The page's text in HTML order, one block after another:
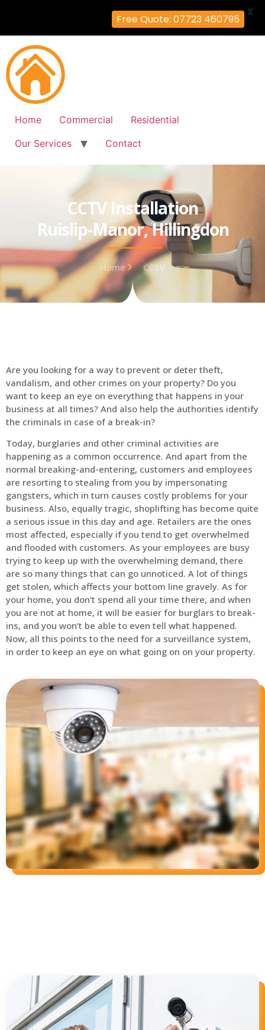
Home Commercial
Residential
Our Services
Contact
CCTV Installation
Ruislip-Manor, Hillingdon
Home CCTV
Are you looking for a way to prevent or deter theft,
vandalism, and other crimes on your property? Do you
want to keep an eye on everything that happens in your
business at all times? And also help the authorities identify
the criminals in case of a break-in?
Today, burglaries and other criminal activities are
happening as a common occurrence. And apart from the
normal breaking-and-entering, customers and employees
are resorting to stealing from you by impersonating
gangsters, which in turn causes costly problems for your
business. Also, equally tragic, shoplifting has become quite
a serious issue in this day and age. Retailers are the ones
most affected, especially if you tend to get overwhelmed
and flooded with customers. As your employees are busy
trying to keep up with the overwhelming demand, there
are so many things that can go unnoticed. A lot of things
get stolen, which affects your bottom line gravely. As for
your home, you don’t spend all your time there, and when
you are not at home, it will be easier for burglars to break-
ins, and you won’t be able to even tell what happened.
Now, all this points to the need for a surveillance system,
in order to keep an eye on what going on on your property.
Free Quote: 07723 460795
X